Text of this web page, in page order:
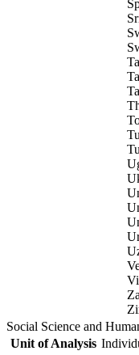
Social Science and
Unit of Analysis